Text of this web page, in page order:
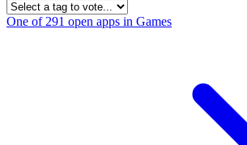
One of 291 open apps in Games